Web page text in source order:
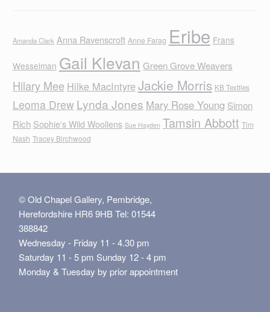
Amanda Clark Anna Ravenscroft Anne Farag Eribe Frans
Wesselman Gail Klevan Green Grove Weavers
Hilary Mee Hilke MacIntyreJackie Morris KB Textiles
Leoma Drew Lynda Jones Mary Rose Young Simon
Rich Sophie's Wild Woollens Sue Hayden Tamsin Abbott Tim
Nash Tracey Birchwood
© Old Chapel Gallery, Pembridge,
Herefordshire HR6 9HB Tel: 01544
388842
Wednesday - Friday 11 - 4.30 pm
Saturday 11 - 5 pm Sunday 12 - 4 pm
Monday & Tuesday by prior appointment